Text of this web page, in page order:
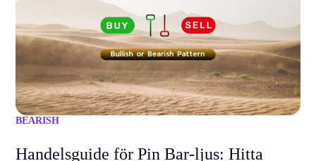
BEARISH
Handelsguide för Pin Bar-ljus: Hitta